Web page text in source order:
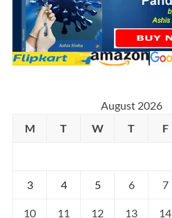
August 2026
M
T W T F
3 4 5 6 7
10 11 12 13 14